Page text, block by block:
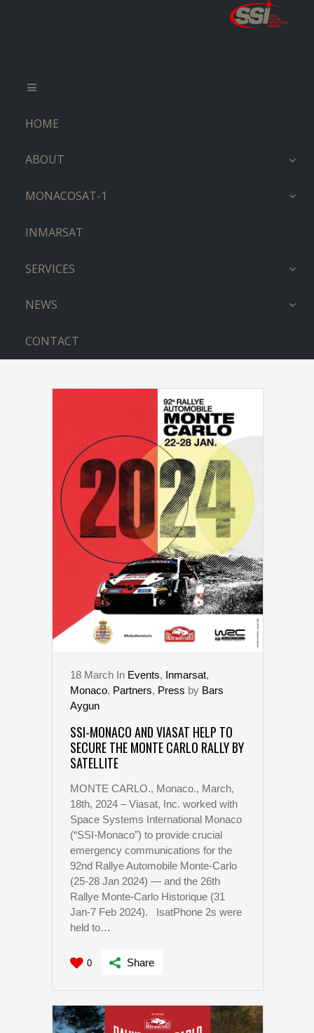
HOME
ABOUT
MONACOSAT-1
INMARSAT
SERVICES
NEWS
CONTACT
INMARSAT
18 March In Events, Inmarsat,
Monaco, Partners, Press by Bars
Aygun
SSI-MONACO AND VIASAT HELP TO
SECURE THE MONTE CARLO RALLY BY
SATELLITE
MONTE CARLO., Monaco., March,
18th, 2024 – Viasat, Inc. worked with
Space Systems International Monaco
(“SSI-Monaco”) to provide crucial
emergency communications for the
92nd Rallye Automobile Monte-Carlo
(25-28 Jan 2024) — and the 26th
Rallye Monte-Carlo Historique (31
Jan-7 Feb 2024). IsatPhone 2s were
held to…
0 Share